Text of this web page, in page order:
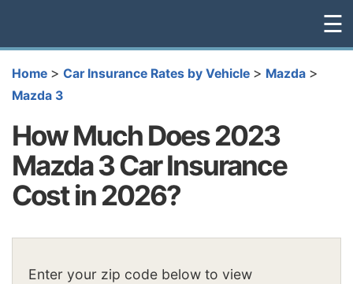
☰
Home > Car Insurance Rates by Vehicle > Mazda >
Mazda 3
How Much Does 2023
Mazda 3 Car Insurance
Cost in 2026?
Enter your zip code below to view